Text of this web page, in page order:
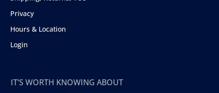
Privacy
Hours & Location
Login
IT’S WORTH KNOWING ABOUT